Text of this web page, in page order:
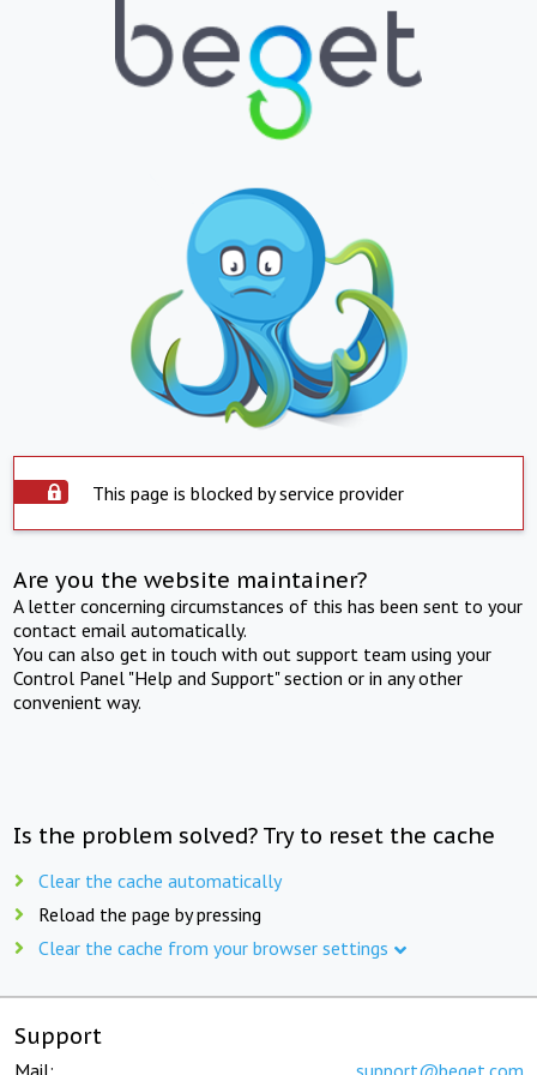
This page is blocked by service provider
Are you the website maintainer?
A letter concerning circumstances of this has been sent to your
contact email automatically.
You can also get in touch with out support team using your
Control Panel "Help and Support" section or in any other
convenient way.
Is the problem solved? Try to reset the cache
Clear the cache automatically
Reload the page by pressing
Clear the cache from your browser settings
Support
Mail: support@beget.com